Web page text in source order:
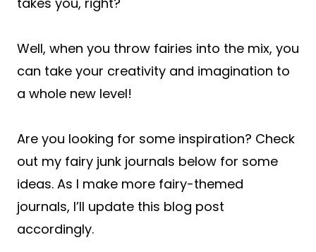
Well, when you throw fairies into the mix, you
can take your creativity and imagination to
a whole new level!
Are you looking for some inspiration? Check
out my fairy junk journals below for some
ideas. As I make more fairy-themed
journals, I’ll update this blog post
accordingly.